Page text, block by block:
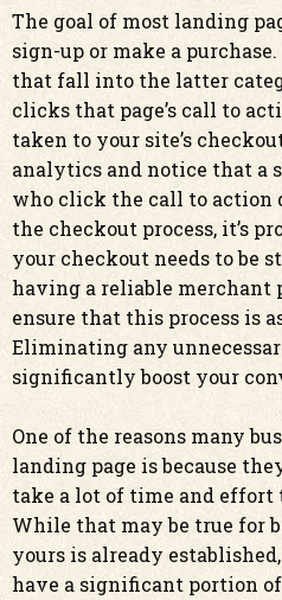
The goal of most landing
sign-up or make a
that fall into the latter
clicks that page’s call to
taken to your site’s
analytics and notice that a
who click the call to action
the checkout process, it’s
your checkout needs to be
having a reliable merchant
ensure that this process is
Eliminating any
significantly boost your
One of the reasons many
landing page is because
take a lot of time and effort
While that may be true for
yours is already
have a significant portion